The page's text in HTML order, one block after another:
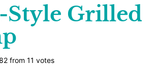
Style Grilled
from11 votes